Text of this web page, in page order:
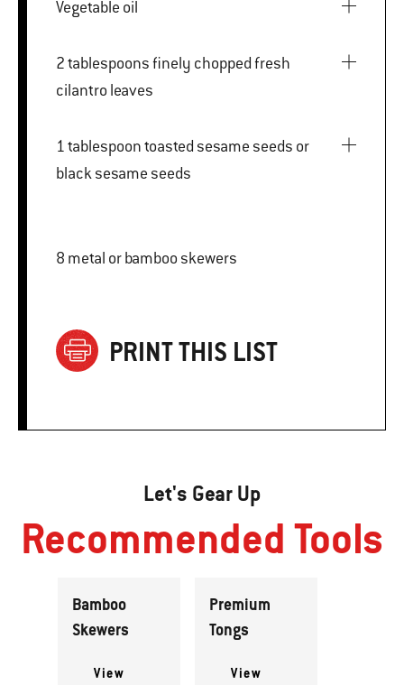
Vegetable oil
2 tablespoons finely chopped fresh
cilantro leaves
1 tablespoon toasted sesame seeds or
black sesame seeds
8 metal or bamboo skewers
PRINT THIS LIST
Let's Gear Up
Recommended Tools
Bamboo
Skewers
View
Premium
Tongs
View